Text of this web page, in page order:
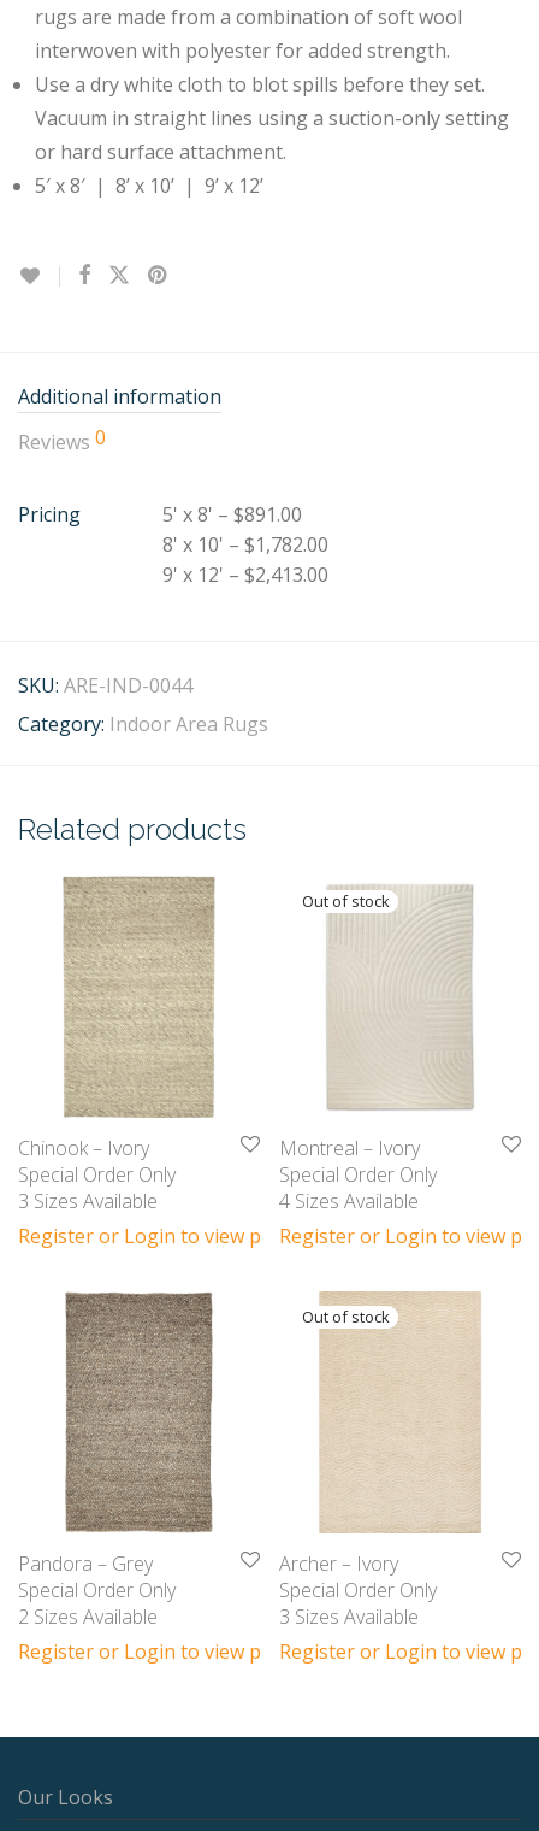
rugs are made from a combination of soft wool
interwoven with polyester for added strength.
Use a dry white cloth to blot spills before they set.
Vacuum in straight lines using a suction-only setting
or hard surface attachment.
5′ x 8′ | 8’ x 10’ | 9’ x 12’
Additional information
Reviews 0
Pricing
5' x 8' – $891.00
8' x 10' – $1,782.00
9' x 12' – $2,413.00
SKU: ARE-IND-0044
Category: Indoor Area Rugs
Related products
Chinook – Ivory
Special Order Only
3 Sizes Available
Register or Login to view prices
Montreal – Ivory
Special Order Only
4 Sizes Available
Register or Login to view
Pandora – Grey
Special Order Only
2 Sizes Available
Register or Login to view prices
Archer – Ivory
Special Order Only
3 Sizes Available
Register or Login to view
Our Looks